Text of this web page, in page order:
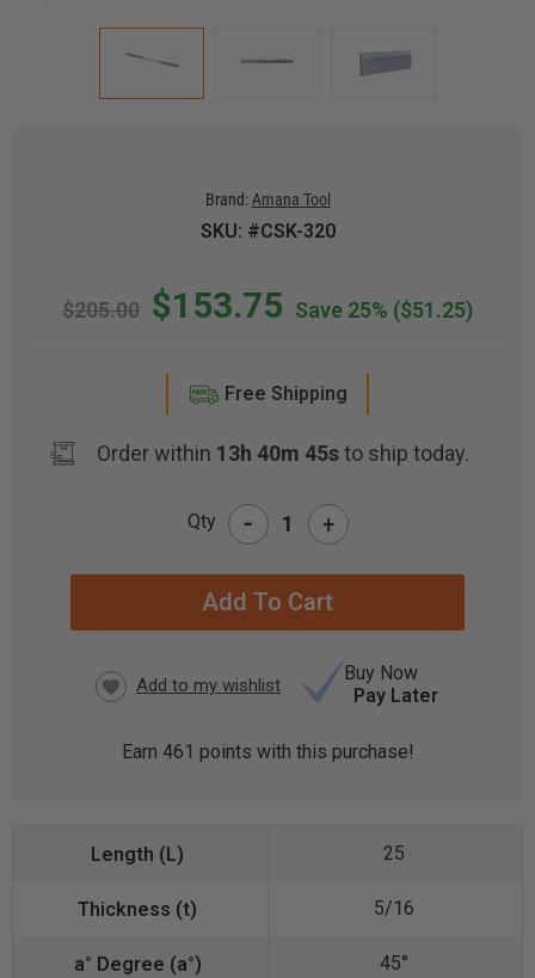
Brand: Amana Tool
SKU: #CSK-320
$205.00 $153.75 Save 25% ($51.25)
Free Shipping
Order within 13h 40m 44sto ship today.
Qty - +
Buy Now
Pay Later
Earn 461 points with this purchase!
25
5/16
45°